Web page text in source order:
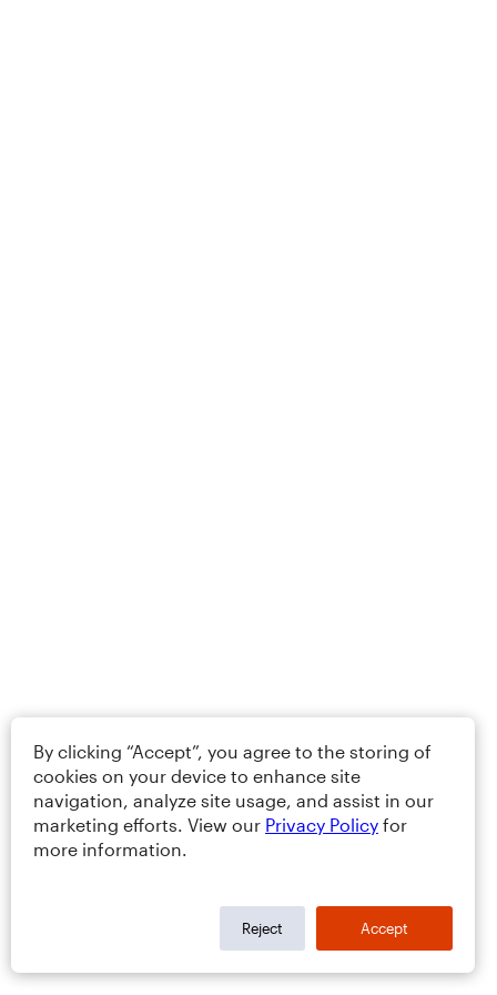
By clicking “Accept”, you agree to the storing of
cookies on your device to enhance site
navigation, analyze site usage, and assist in our
marketing efforts. View our Privacy Policy for
more information.
Reject Accept